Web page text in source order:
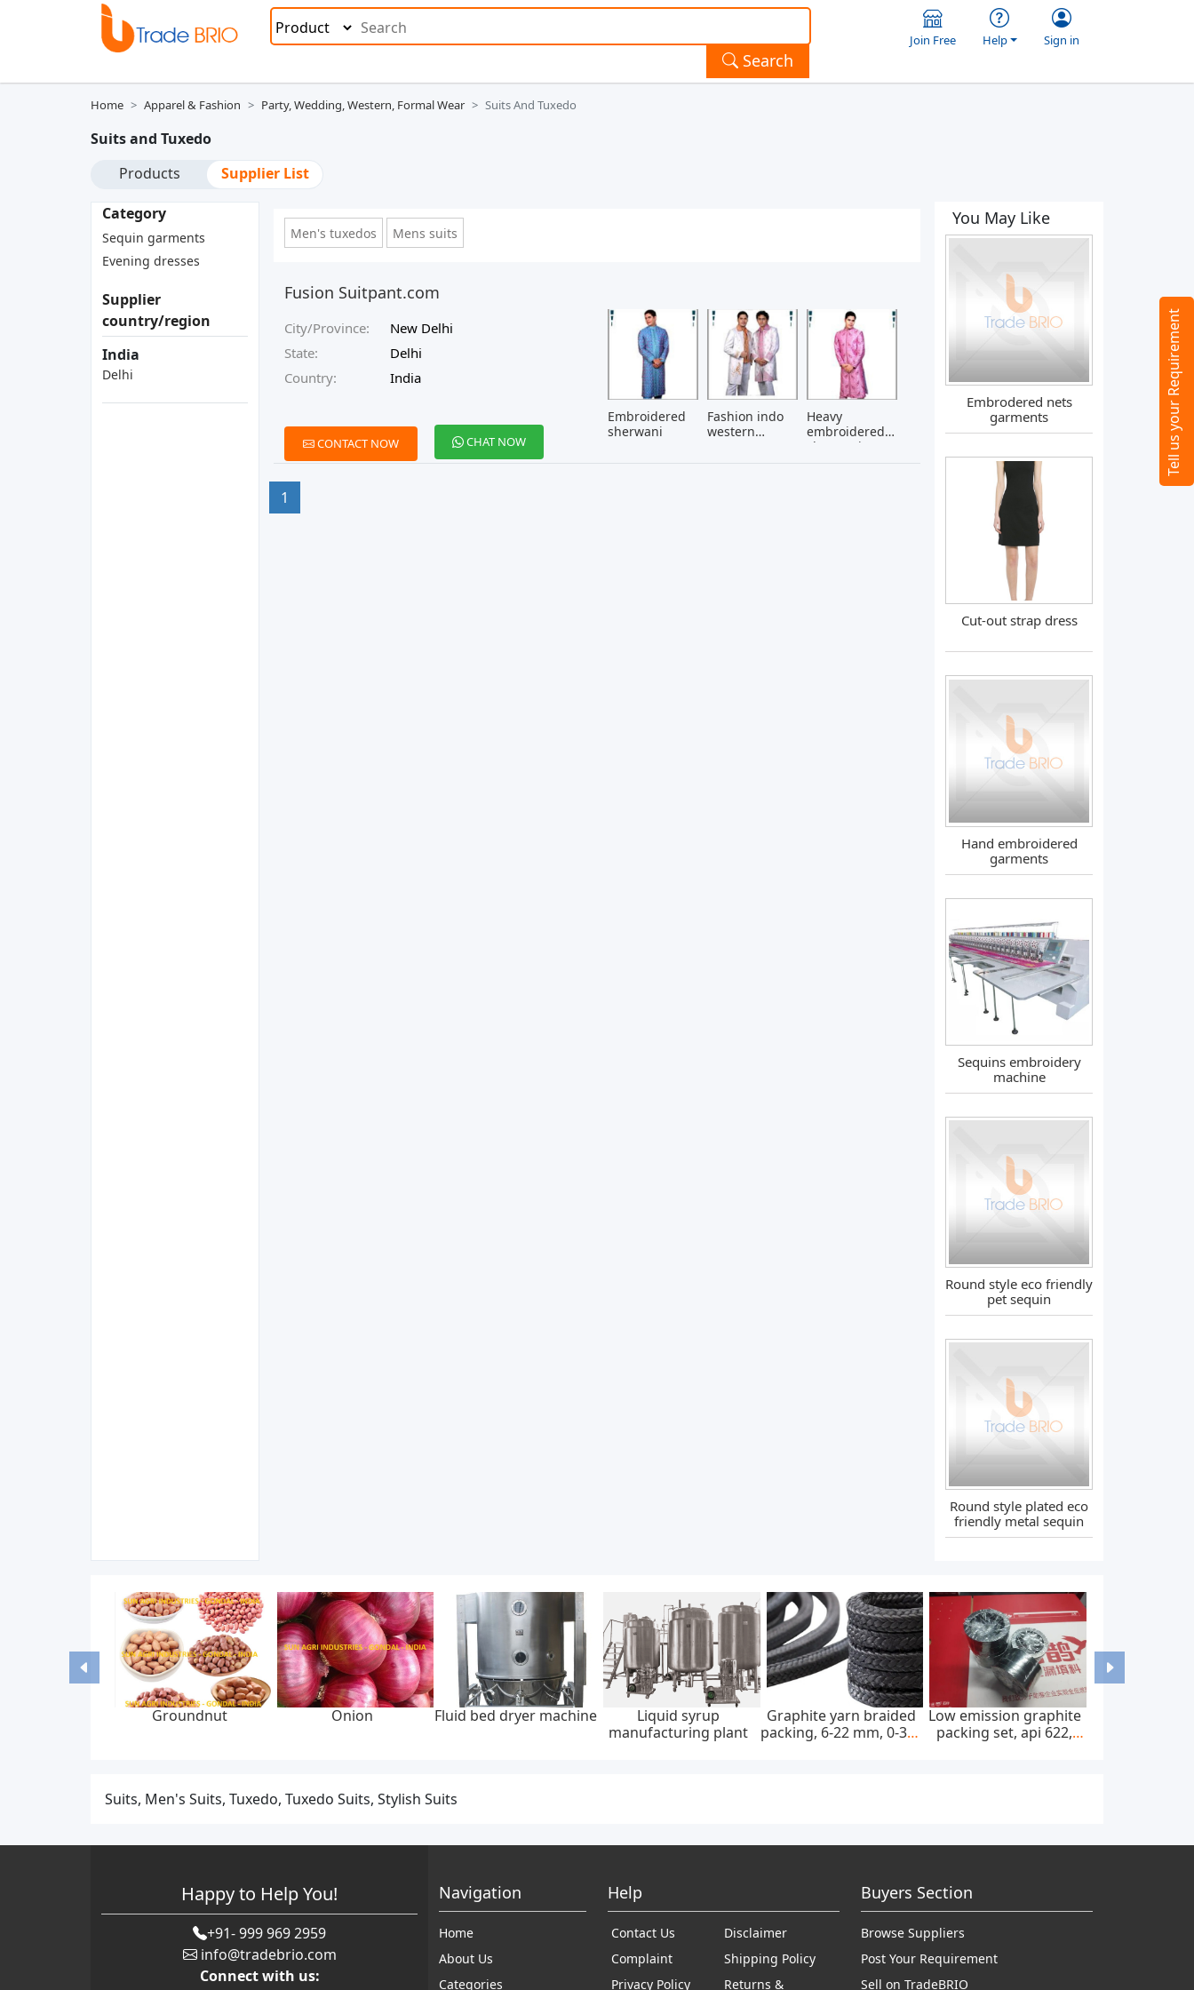
Search
Join Free Help Sign in
Home Apparel & Fashion Party, Wedding, Western, Formal Wear Suits And Tuxedo
Suits and Tuxedo
Products
Supplier List
Category
Sequin garments
Evening dresses
Supplier
country/region
India
Delhi
Men's tuxedos Mens suits
Fusion Suitpant.com
City/Province:
New Delhi
State:
Delhi
Country:
India
CONTACT NOW CHAT NOW
Embroidered
sherwani
Fashion indo
western
Heavy
embroidered
sherwani
1
You May Like
Embrodered nets
garments
Cut-out strap dress
Hand embroidered
garments
Sequins embroidery
machine
Round style eco friendly
pet sequin
Round style plated eco
friendly metal sequin
Groundnut Onion Fluid bed dryer machine
Liquid syrup
manufacturing plant
Graphite yarn braided
packing, 6-22 mm, 0-300
Low emission graphite
packing set, api 622,
Suits, Men's Suits, Tuxedo, Tuxedo Suits, Stylish Suits
Happy to Help You!
+91- 999 969 2959
info@tradebrio.com
Connect with us:
Navigation
Home
About Us
Categories
Help
Contact Us
Complaint
Privacy Policy
Disclaimer
Shipping Policy
Returns &
Buyers Section
Browse Suppliers
Post Your Requirement
Sell on TradeBRIO
Tell us your Requirement